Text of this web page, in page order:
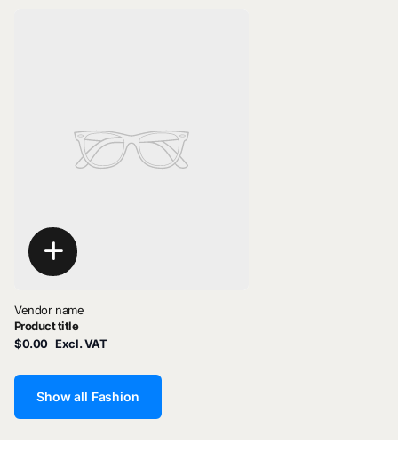
Vendor name
Product title
$0.00 Excl. VAT
Show all Fashion